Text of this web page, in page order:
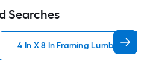
Searches
4 In X 8 In Framing Lumber